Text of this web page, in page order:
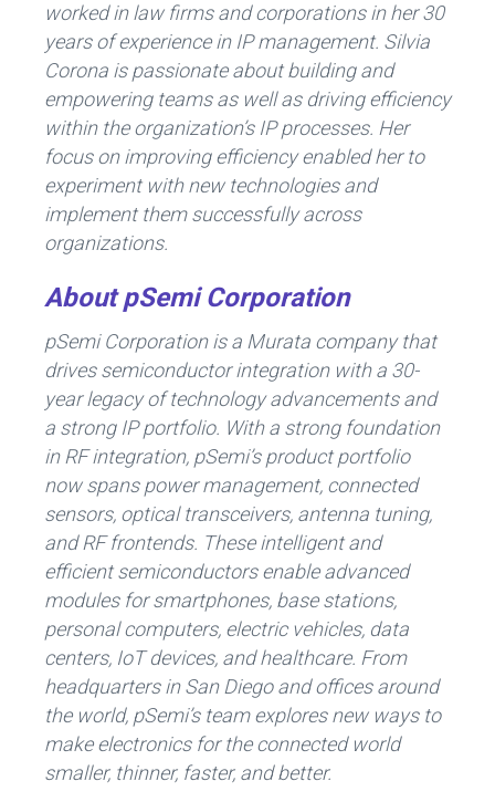
worked in law firms and corporations in her 30
years of experience in IP management. Silvia
Corona is passionate about building and
empowering teams as well as driving efficiency
within the organization’s IP processes. Her
focus on improving efficiency enabled her to
experiment with new technologies and
implement them successfully across
organizations.
About pSemi Corporation
pSemi Corporation is a Murata company that
drives semiconductor integration with a 30-
year legacy of technology advancements and
a strong IP portfolio. With a strong foundation
in RF integration, pSemi’s product portfolio
now spans power management, connected
sensors, optical transceivers, antenna tuning,
and RF frontends. These intelligent and
efficient semiconductors enable advanced
modules for smartphones, base stations,
personal computers, electric vehicles, data
centers, IoT devices, and healthcare. From
headquarters in San Diego and offices around
the world, pSemi’s team explores new ways to
make electronics for the connected world
smaller, thinner, faster, and better.